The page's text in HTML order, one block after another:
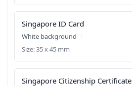
Singapore ID Card
White background
Size: 35 x 45 mm
Singapore Citizenship Certificate